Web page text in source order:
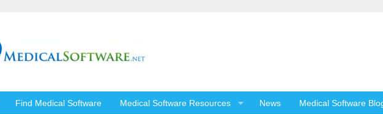
Find Medical Software Medical Software Resources News Medical Software